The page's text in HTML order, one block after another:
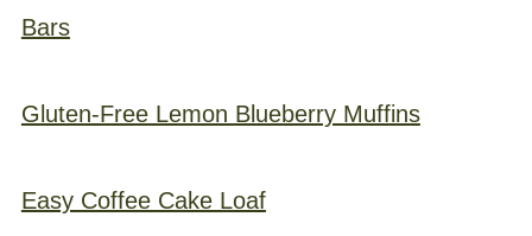
Bars
Gluten-Free Lemon Blueberry Muffins
Easy Coffee Cake Loaf